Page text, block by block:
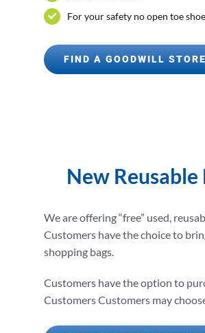
For your safety no open toe
FIND A GOODWILL STORE
New
We are offering “free” used,
Customers have the choice to
shopping bags.
Customers have the option to
Customers Customers may